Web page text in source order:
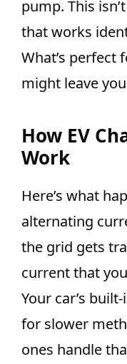
pump. This
that works
What’s perfect
might leave
How EV
Work
Here’s what
alternating
the grid gets
current that
Your car’s
for slower
ones handle